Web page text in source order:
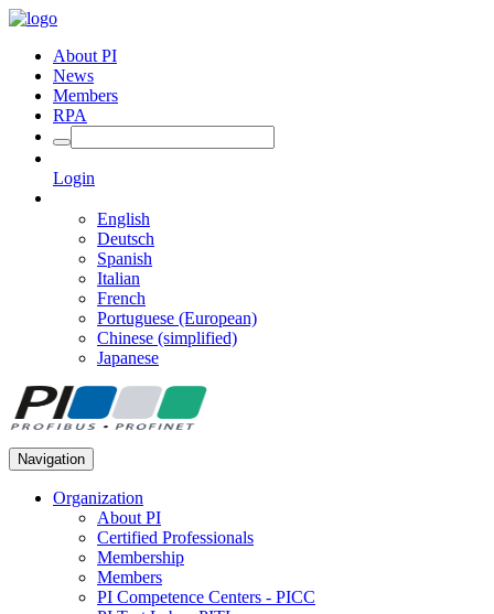
About PI
News
Members
RPA
Login
English
Deutsch
Spanish
Italian
French
Portuguese (European)
Chinese (simplified)
Japanese
Navigation
Organization
About PI
Certified Professionals
Membership
Members
PI Competence Centers - PICC